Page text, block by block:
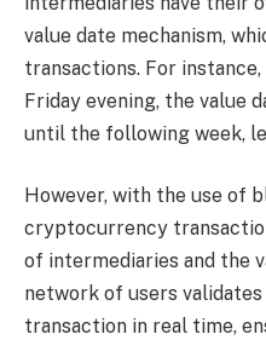
value date mechanism,
transactions. For
Friday evening, the value
until the following week,
However, with the use of
cryptocurrency
of intermediaries and the
network of users
transaction in real time,